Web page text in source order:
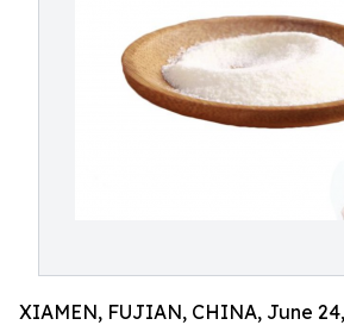
XIAMEN, FUJIAN, CHINA, June